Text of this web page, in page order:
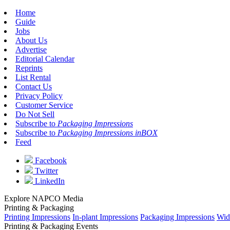
Home
Guide
Jobs
About Us
Advertise
Editorial Calendar
Reprints
List Rental
Contact Us
Privacy Policy
Customer Service
Do Not Sell
Subscribe to Packaging Impressions
Subscribe to Packaging Impressions inBOX
Feed
Facebook
Twitter
LinkedIn
Explore NAPCO Media
Printing & Packaging
Printing Impressions In-plant Impressions Packaging Impressions
Printing & Packaging Events